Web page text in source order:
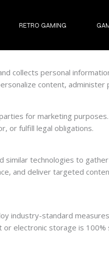
RETRO GAMING
collects personal
content,
for marketing
or fulfill legal obligations.
similar technologies to
and deliver targeted
industry-standard
electronic storage is